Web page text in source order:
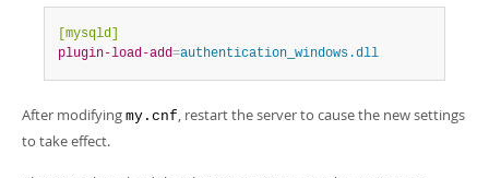
[mysqld]
plugin-load-add=authentication_windows.dll
After modifying my.cnf, restart the server to cause the new settings
to take effect.